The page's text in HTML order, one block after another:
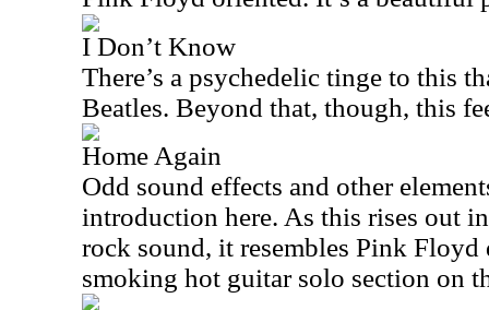
I Don’t Know
There’s a psychedelic tinge to this
Beatles. Beyond that, though, this
Home Again
Odd sound effects and other
introduction here. As this rises out
rock sound, it resembles Pink Floyd
smoking hot guitar solo section on